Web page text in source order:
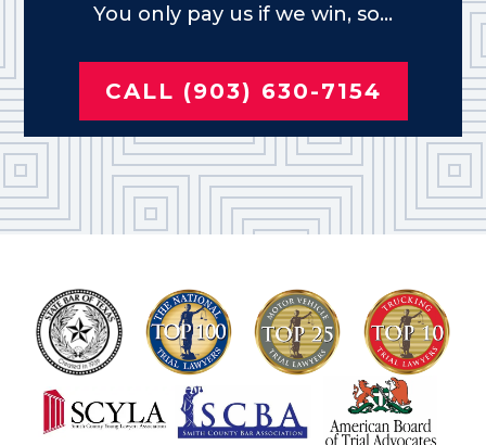
You only pay us if we win, so...
CALL (903) 630-7154